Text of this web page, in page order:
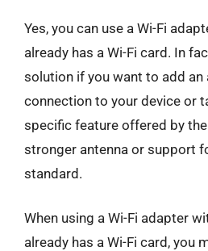
Yes, you can use a Wi-Fi
already has a Wi-Fi card. In
solution if you want to add an
connection to your device or
specific feature offered by
stronger antenna or support
standard.
When using a Wi-Fi adapter
already has a Wi-Fi card, you